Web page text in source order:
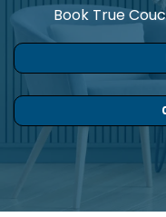
Book True